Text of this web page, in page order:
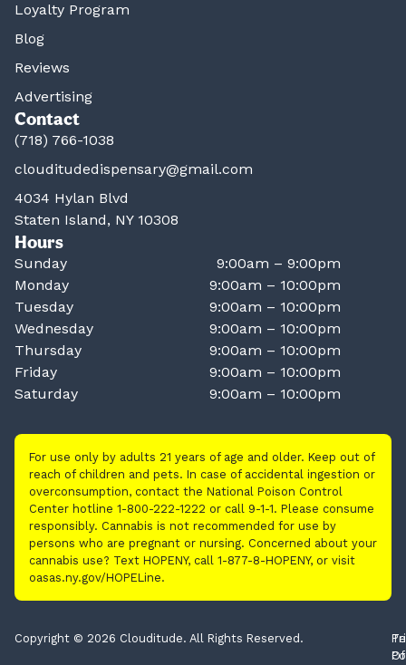
Loyalty Program
Blog
Reviews
Advertising
Contact
(718) 766-1038
clouditudedispensary@gmail.com
4034 Hylan Blvd
Staten Island, NY 10308
Hours
Sunday
9:00am – 9:00pm
Monday
9:00am – 10:00pm
Tuesday
9:00am – 10:00pm
Wednesday
9:00am – 10:00pm
Thursday
9:00am – 10:00pm
Friday
9:00am – 10:00pm
Saturday
9:00am – 10:00pm
For use only by adults 21 years of age and older. Keep out of
reach of children and pets. In case of accidental ingestion or
overconsumption, contact the National Poison Control
Center hotline 1-800-222-1222 or call 9-1-1. Please consume
responsibly. Cannabis is not recommended for use by
persons who are pregnant or nursing. Concerned about your
cannabis use? Text HOPENY, call 1-877-8-HOPENY, or visit
oasas.ny.gov/HOPELine.
Copyright © 2026 Clouditude. All Rights Reserved.
Of